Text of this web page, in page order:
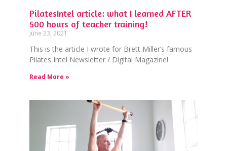
PilatesIntel article: what I learned AFTER
500 hours of teacher training!
June 23, 2021
This is the article I wrote for Brett Miller’s famous
Pilates Intel Newsletter / Digital Magazine!
Read More »